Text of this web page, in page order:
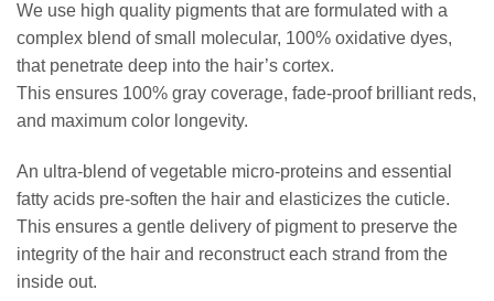
We use high quality pigments that are formulated with a
complex blend of small molecular, 100% oxidative dyes,
that penetrate deep into the hair’s cortex.
This ensures 100% gray coverage, fade-proof brilliant reds,
and maximum color longevity.
An ultra-blend of vegetable micro-proteins and essential
fatty acids pre-soften the hair and elasticizes the cuticle.
This ensures a gentle delivery of pigment to preserve the
integrity of the hair and reconstruct each strand from the
inside out.